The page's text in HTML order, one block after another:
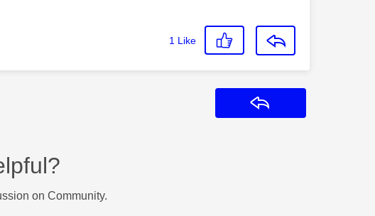
1 Like
on Community.